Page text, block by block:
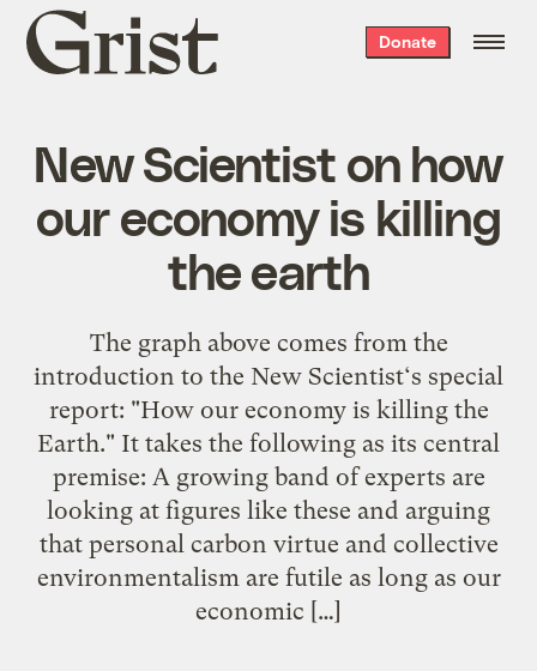
Grist
home
Donate
New Scientist on how
our economy is killing
the earth
The graph above comes from the
introduction to the New Scientist‘s special
report: "How our economy is killing the
Earth." It takes the following as its central
premise: A growing band of experts are
looking at figures like these and arguing
that personal carbon virtue and collective
environmentalism are futile as long as our
economic […]